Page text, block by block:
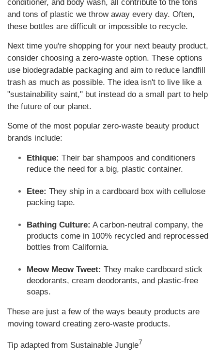
conditioner, and body wash, all contribute to the tons
and tons of plastic we throw away every day. Often,
these bottles are difficult or impossible to recycle.
Next time you're shopping for your next beauty product,
consider choosing a zero-waste option. These options
use biodegradable packaging and aim to reduce landfill
trash as much as possible. The idea isn't to live like a
"sustainability saint," but instead do a small part to help
the future of our planet.
Some of the most popular zero-waste beauty product
brands include:
Ethique: Their bar shampoos and conditioners
reduce the need for a big, plastic container.
Etee: They ship in a cardboard box with cellulose
packing tape.
Bathing Culture: A carbon-neutral company, the
products come in 100% recycled and reprocessed
bottles from California.
Meow Meow Tweet: They make cardboard stick
deodorants, cream deodorants, and plastic-free
soaps.
These are just a few of the ways beauty products are
moving toward creating zero-waste products.
Tip adapted from Sustainable Jungle7